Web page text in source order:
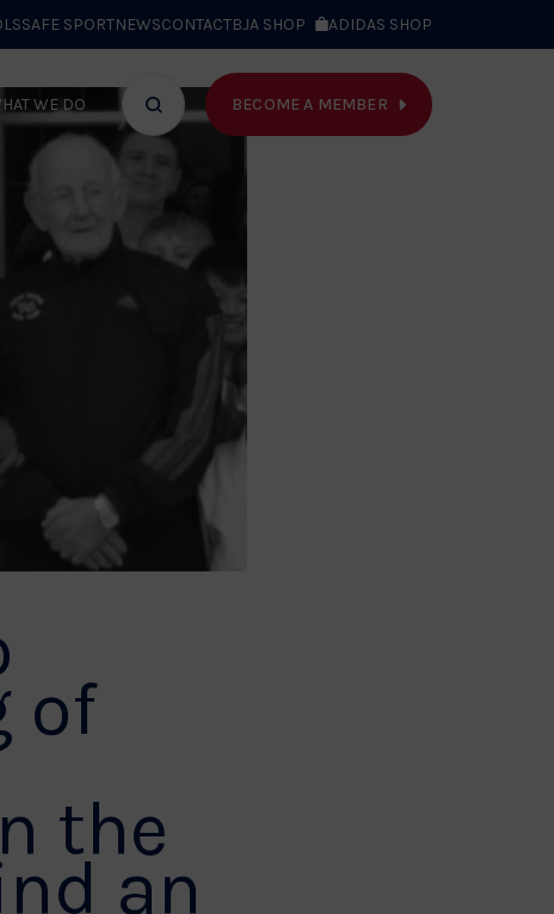
SAFE SPORTNEWSCONTACTBJA SHOP ADIDAS SHOP
WE DO
Search
BECOME A MEMBER
of
the
an